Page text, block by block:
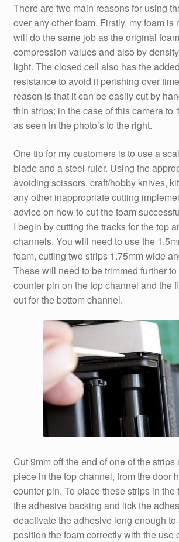
There are two main reasons for using
over any other foam. Firstly, my foam is
will do the same job as the original
compression values and also by
light. The closed cell also has the
resistance to avoid it perishing over
reason is that it can be easily cut by
thin strips; in the case of this camera to
as seen in the photo’s to the right.
One tip for my customers is to use a
blade and a steel ruler. Using the
avoiding scissors, craft/hobby knives,
any other inappropriate cutting
advice on how to cut the foam
I begin by cutting the tracks for the top
channels. You will need to use the
foam, cutting two strips 1.75mm wide
These will need to be trimmed further
counter pin on the top channel and the
out for the bottom channel.
Cut 9mm off the end of one of the
piece in the top channel, from the door
counter pin. To place these strips in the
the adhesive backing and lick the
deactivate the adhesive long enough
position the foam correctly with the use